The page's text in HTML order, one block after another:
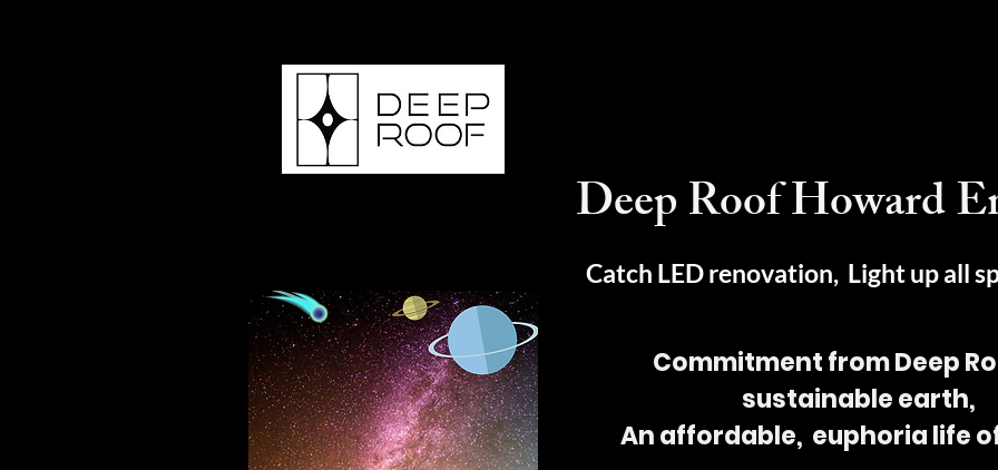
Deep Roof Howard
Catch LED renovation, Light up all
Commitment from Deep
sustainable earth,
An affordable, euphoria life